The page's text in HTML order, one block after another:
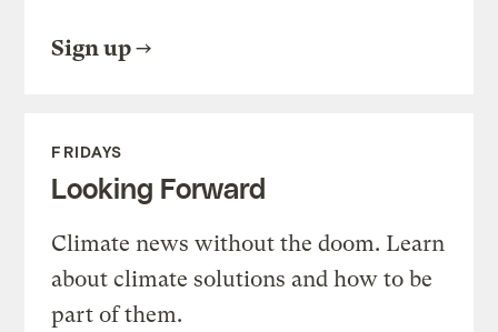
Sign up
FRIDAYS
Looking Forward
Climate news without the doom. Learn
about climate solutions and how to be
part of them.